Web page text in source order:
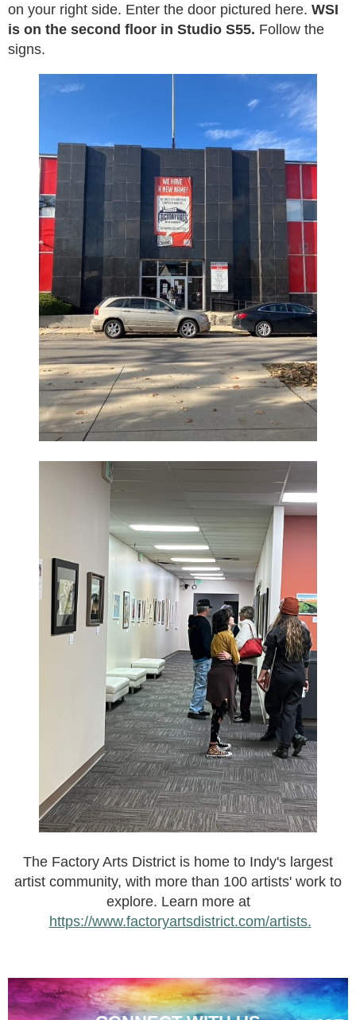
on your right side. Enter the door pictured here. WSI
is on the second floor in Studio S55. Follow the
signs.
The Factory Arts District is home to Indy's largest
artist community, with more than 100 artists' work to
explore. Learn more at
https://www.factoryartsdistrict.com/artists.